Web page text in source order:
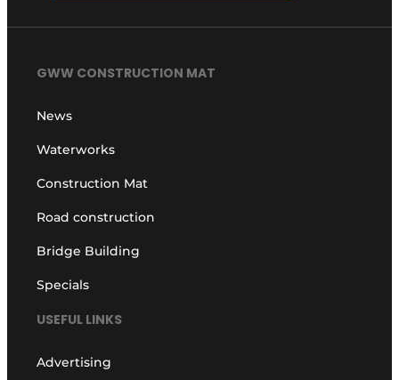
GWW CONSTRUCTION MAT
News
Waterworks
Construction Mat
Road construction
Bridge Building
Specials
USEFUL LINKS
Advertising